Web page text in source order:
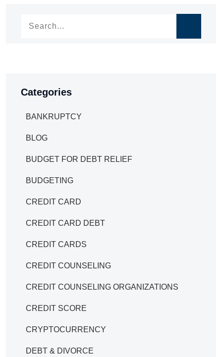
Categories
BANKRUPTCY
BLOG
BUDGET FOR DEBT RELIEF
BUDGETING
CREDIT CARD
CREDIT CARD DEBT
CREDIT CARDS
CREDIT COUNSELING
CREDIT COUNSELING ORGANIZATIONS
CREDIT SCORE
CRYPTOCURRENCY
DEBT & DIVORCE